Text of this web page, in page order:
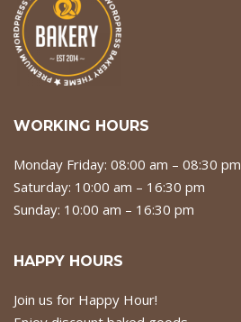
WORKING HOURS
Monday Friday: 08:00 am – 08:30 pm
Saturday: 10:00 am – 16:30 pm
Sunday: 10:00 am – 16:30 pm
HAPPY HOURS
Join us for Happy Hour!